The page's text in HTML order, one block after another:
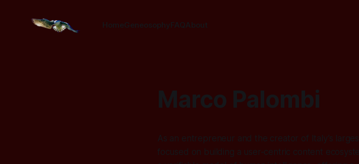
Geneosophy FAQ
Marco Palombi
As an entrepreneur and the creator of Italy’s
focused on building a user-centric content